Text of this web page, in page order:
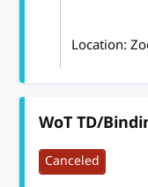
Location:
WoT TD/
Canceled